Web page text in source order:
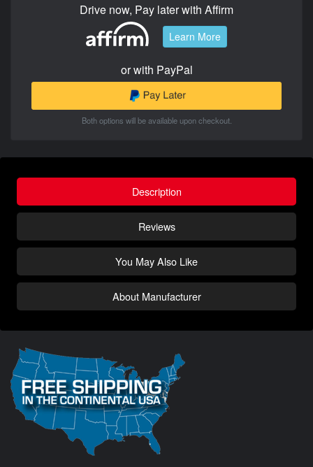
Drive now, Pay later with Affirm
Learn More
or with PayPal
Both options will be available upon checkout.
Description
Reviews
You May Also Like
About Manufacturer